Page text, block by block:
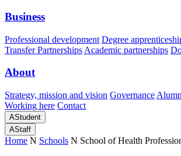
Business
Professional development Degree
Transfer Partnerships Academic partnerships
About
Strategy, mission and vision Governance
Working here Contact
AStudent
AStaff
Home N Schools N School of Health